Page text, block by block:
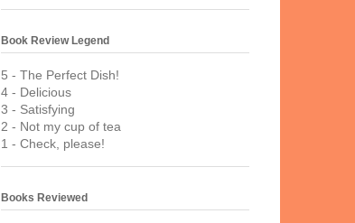
Book Review Legend
5 - The Perfect Dish!
4 - Delicious
3 - Satisfying
2 - Not my cup of tea
1 - Check, please!
Books Reviewed